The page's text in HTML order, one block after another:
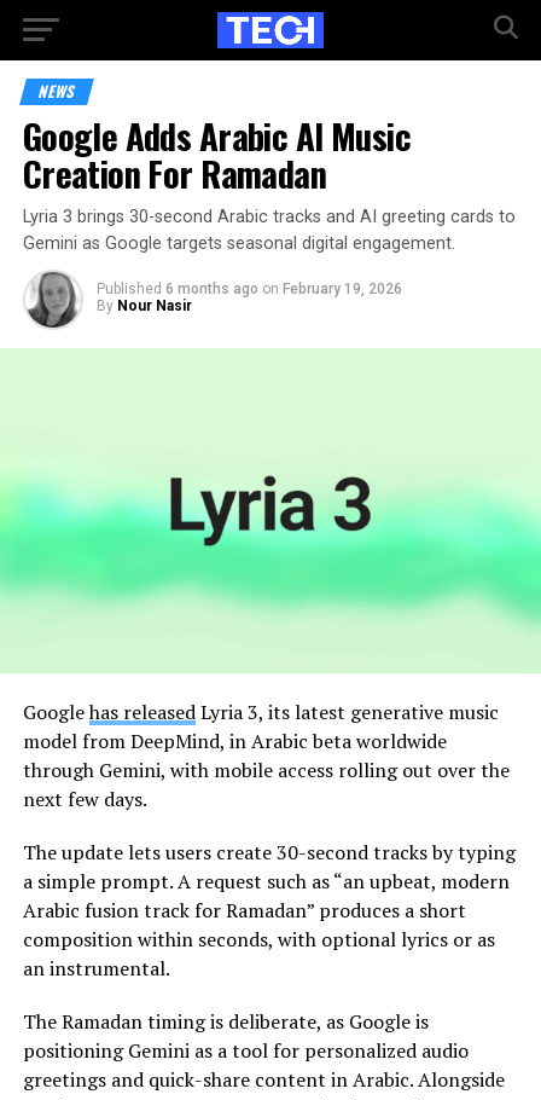
NEWS
Google Adds Arabic AI Music
Creation For Ramadan
Lyria 3 brings 30-second Arabic tracks and AI greeting cards to
Gemini as Google targets seasonal digital engagement.
Published 6 months ago on February 19, 2026
By Nour Nasir
Googlehas releasedLyria 3, its latest generative music
model from DeepMind, in Arabic beta worldwide
through Gemini, with mobile access rolling out over the
next few days.
The update lets users create 30-second tracks by typing
a simple prompt. A request such as “an upbeat, modern
Arabic fusion track for Ramadan” produces a short
composition within seconds, with optional lyrics or as
an instrumental.
The Ramadan timing is deliberate, as Google is
positioning Gemini as a tool for personalized audio
greetings and quick-share content in Arabic. Alongside